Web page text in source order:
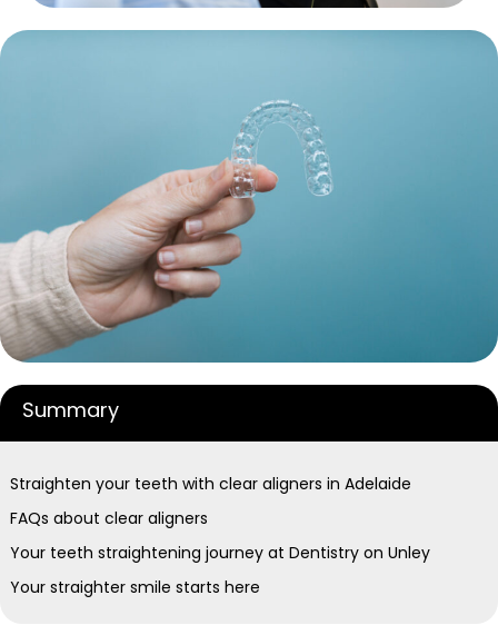
Summary
Straighten your teeth with clear aligners in Adelaide
FAQs about clear aligners
Your teeth straightening journey at Dentistry on Unley
Your straighter smile starts here